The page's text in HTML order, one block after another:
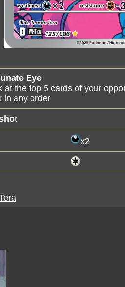
Eye
at the top 5 cards of your
in any order
x2